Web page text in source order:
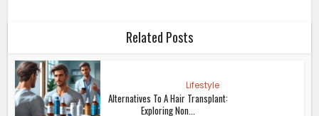
Related Posts
Lifestyle
Alternatives To A Hair Transplant:
Exploring Non...